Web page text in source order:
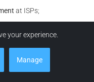
at ISPs;
platforms, analytics
your experience.
Manage